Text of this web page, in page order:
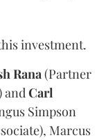
investment.
Rana(Partner
andCarl
Simpson
Marcus